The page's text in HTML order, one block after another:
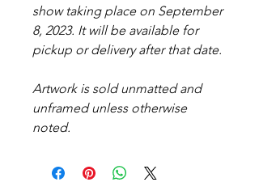
show taking place on September
8, 2023. It will be available for
pickup or delivery after that date.
Artwork is sold unmatted and
unframed unless otherwise
noted.